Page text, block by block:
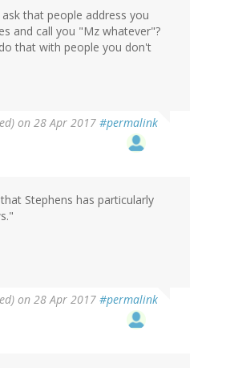
that people address you
and call you "Mz whatever"?
that with people you don't
on 28 Apr 2017 #permalink
Stephens has particularly
on 28 Apr 2017 #permalink